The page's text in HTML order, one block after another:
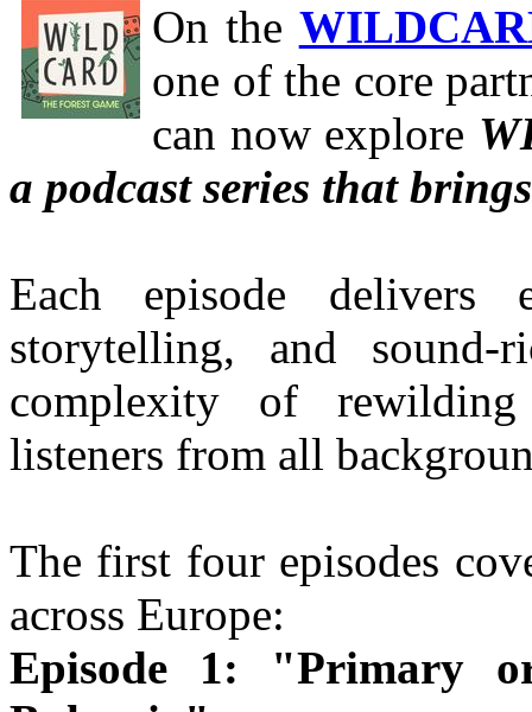
On the
one of the core
can now explore
a podcast series that
Each episode delivers
storytelling, and sound-
complexity of
listeners from all
The first four episodes
across Europe:
Episode 1: "Primary